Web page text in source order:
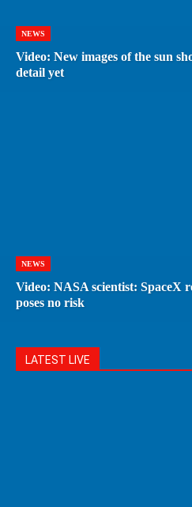
NEWS
Video: New images of the sun
detail yet
NEWS
Video: NASA scientist: SpaceX
poses no risk
LATEST LIVE